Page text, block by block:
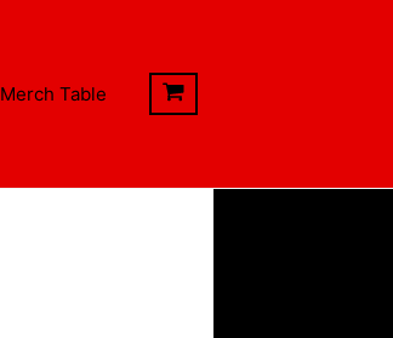
Merch Table